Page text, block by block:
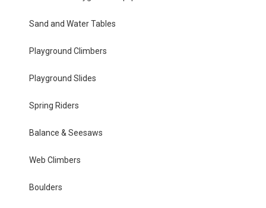
Sand and Water Tables
Playground Climbers
Playground Slides
Spring Riders
Balance & Seesaws
Web Climbers
Boulders